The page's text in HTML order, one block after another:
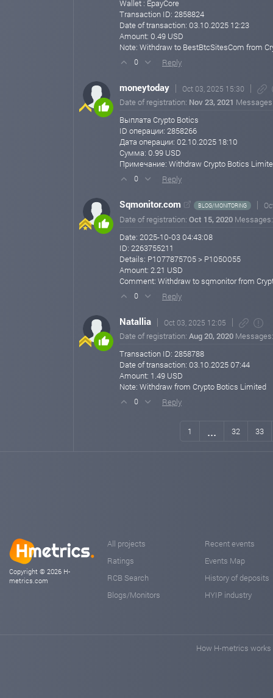
Crypto Botics Limited
🌐 https://cryptobotics.net
cryptobotics.net Aug 01, 2025 09:41
Wallet : EpayCore
Transaction ID: 2858824
Date of transaction: 03.10.2025 12:23
Amount: 0.49 USD
Note: Withdraw to BestBtcSitesCom from
0 Reply
moneytoday Oct 03, 2025 15:30
Date of registration: Nov 23, 2021
Выплата Crypto Botics
ID операции: 2858266
Дата операции: 02.10.2025 18:10
Сумма: 0.99 USD
Примечание: Withdraw Crypto Botics
0 Reply
Sqmonitor.com BLOG/MONITORING
Date of registration: Oct 15, 2020
Date: 2025-10-03 04:43:08
ID: 2263755211
Details: P1077875705 > P1050055
Amount: 2.21 USD
Comment: Withdraw to sqmonitor from
0 Reply
Natallia Oct 03, 2025 12:05
Date of registration: Aug 20, 2020
Transaction ID: 2858788
Date of transaction: 03.10.2025 07:44
Amount: 1.49 USD
Note: Withdraw from Crypto Botics Limited
0 Reply
1 ... 32 33
Copyright © 2026 H-
metrics.com
All projects
Ratings
RCB Search
Blogs/Monitors
Recent events
Events Map
History of deposits
HYIP industry
How H-metrics works